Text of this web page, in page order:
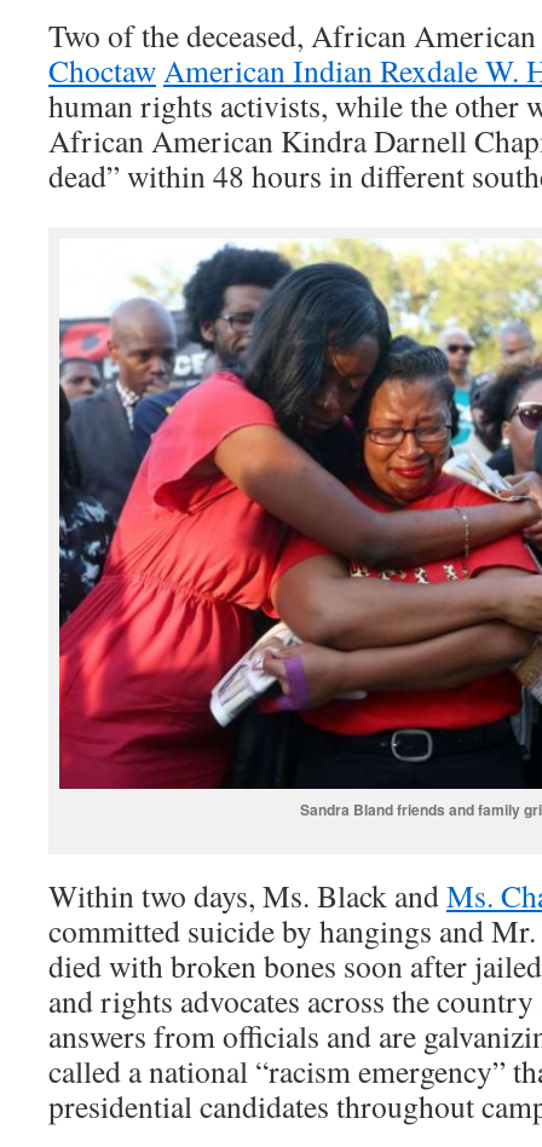
Two of the deceased, African American
ChoctawAmerican Indian Rexdale W.
human rights activists, while the other
African American Kindra Darnell
dead” within 48 hours in different
Sandra Bland friends and family
Within two days, Ms. Black andMs.
committed suicide by hangings and
died with broken bones soon after
and rights advocates across the
answers from officials and are
called a national “racism emergency”
presidential candidates throughout